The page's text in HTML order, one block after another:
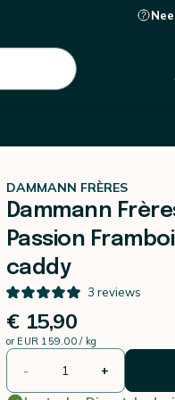
DAMMANN FRÈRES
Dammann
Passion
caddy
3 reviews
€ 15,90
or EUR 159.00 / kg
- +
€ 15,90